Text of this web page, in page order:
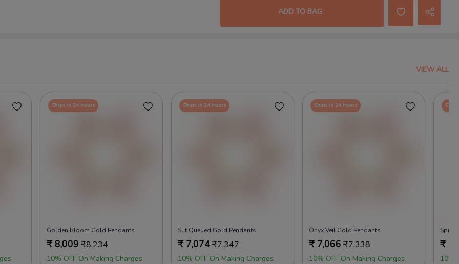
ADD TO BAG
VIEW ALL
Ships in 24 Hours
Golden Bloom Gold Pendants
₹ 8,009 ₹8,234
10% OFF On Making Charges
Ships in 24 Hours
Slit Queued Gold Pendants
₹ 7,074₹7,347
10% OFF On Making Charges
Ships in 24 Hours
Onyx Veil Gold Pendants
₹ 7,066 ₹7,338
10% OFF On Making Charges
₹
10%